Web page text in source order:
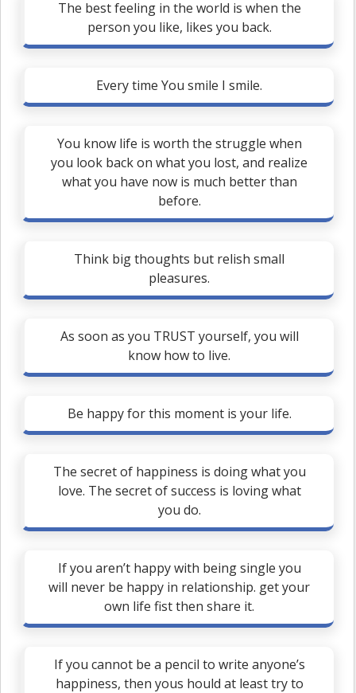
The best feeling in the world is when the
person you like, likes you back.
Every time You smile I smile.
You know life is worth the struggle when
you look back on what you lost, and realize
what you have now is much better than
before.
Think big thoughts but relish small
pleasures.
As soon as you TRUST yourself, you will
know how to live.
Be happy for this moment is your life.
The secret of happiness is doing what you
love. The secret of success is loving what
you do.
If you aren’t happy with being single you
will never be happy in relationship. get your
own life fist then share it.
If you cannot be a pencil to write anyone’s
happiness, then yous hould at least try to